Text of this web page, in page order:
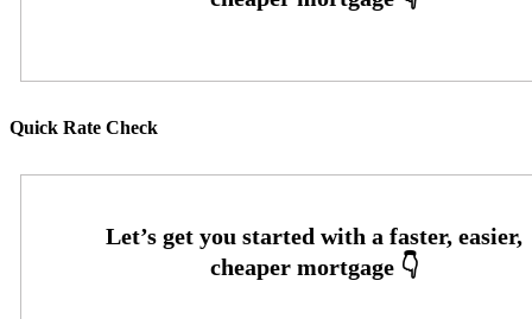
Quick Rate Check